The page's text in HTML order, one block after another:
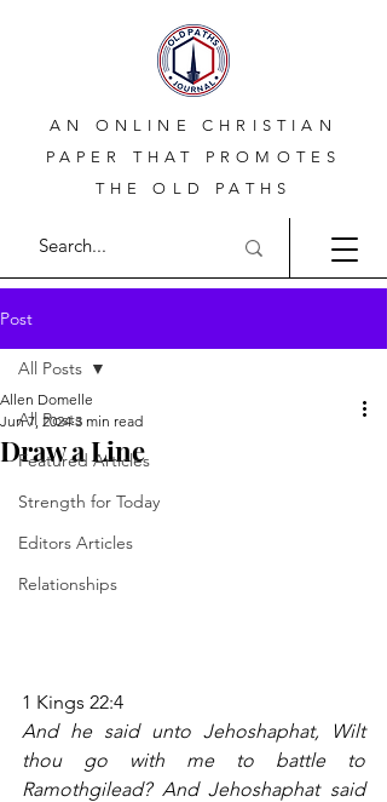
AN ONLINE CHRISTIAN
PAPER THAT PROMOTES
THE OLD PATHS
Post
All Posts
Featured Articles
Strength for Today
Editors Articles
Relationships
All Posts
Draw a Line
Allen Domelle
Jun 7, 2024 3 min read
1 Kings 22:4
And he said unto Jehoshaphat, Wilt
thou go with me to battle to
Ramothgilead? And Jehoshaphat said